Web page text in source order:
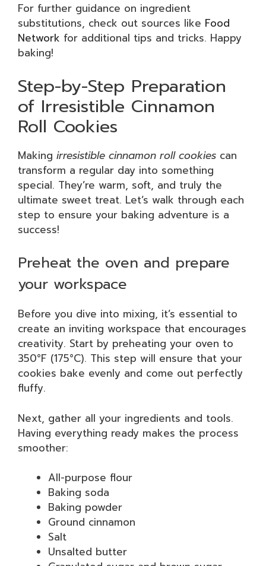
For further guidance on ingredient
substitutions, check out sources like Food
Network for additional tips and tricks. Happy
baking!
Step-by-Step Preparation
of Irresistible Cinnamon
Roll Cookies
Making irresistible cinnamon roll cookies can
transform a regular day into something
special. They’re warm, soft, and truly the
ultimate sweet treat. Let’s walk through each
step to ensure your baking adventure is a
success!
Preheat the oven and prepare
your workspace
Before you dive into mixing, it’s essential to
create an inviting workspace that encourages
creativity. Start by preheating your oven to
350°F (175°C). This step will ensure that your
cookies bake evenly and come out perfectly
fluffy.
Next, gather all your ingredients and tools.
Having everything ready makes the process
smoother:
All-purpose flour
Baking soda
Baking powder
Ground cinnamon
Salt
Unsalted butter